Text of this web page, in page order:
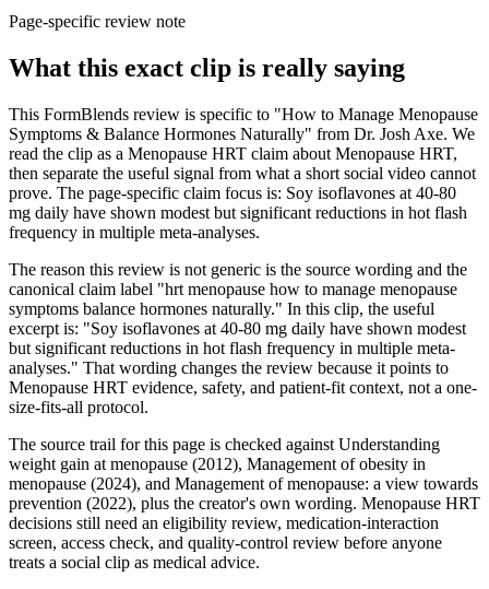
Page-specific review note
What this exact clip is really saying
This FormBlends review is specific to "How to Manage Menopause
Symptoms & Balance Hormones Naturally" from Dr. Josh Axe. We
read the clip as a Menopause HRT claim about Menopause HRT,
then separate the useful signal from what a short social video cannot
prove. The page-specific claim focus is: Soy isoflavones at 40-80
mg daily have shown modest but significant reductions in hot flash
frequency in multiple meta-analyses.
The reason this review is not generic is the source wording and the
canonical claim label "hrt menopause how to manage menopause
symptoms balance hormones naturally." In this clip, the useful
excerpt is: "Soy isoflavones at 40-80 mg daily have shown modest
but significant reductions in hot flash frequency in multiple meta-
analyses." That wording changes the review because it points to
Menopause HRT evidence, safety, and patient-fit context, not a one-
size-fits-all protocol.
The source trail for this page is checked against Understanding
weight gain at menopause (2012), Management of obesity in
menopause (2024), and Management of menopause: a view towards
prevention (2022), plus the creator's own wording. Menopause HRT
decisions still need an eligibility review, medication-interaction
screen, access check, and quality-control review before anyone
treats a social clip as medical advice.